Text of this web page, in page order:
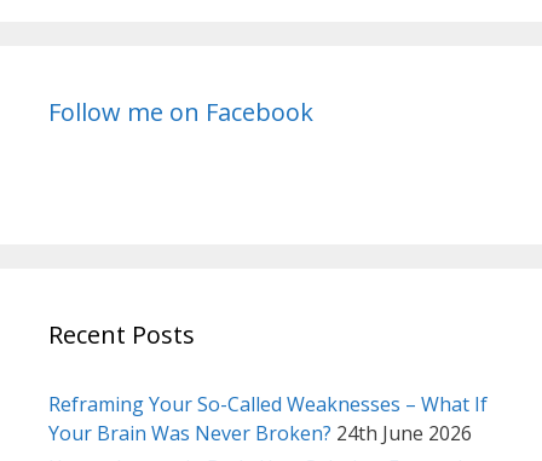
Follow me on Facebook
Recent Posts
Reframing Your So-Called Weaknesses – What If
Your Brain Was Never Broken? 24th June 2026